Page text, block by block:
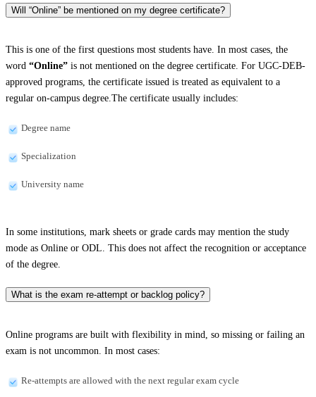
Will “Online” be mentioned on my degree certificate?
This is one of the first questions most students have. In most cases, the
word “Online” is not mentioned on the degree certificate. For UGC-DEB-
approved programs, the certificate issued is treated as equivalent to a
regular on-campus degree.The certificate usually includes:
Degree name
Specialization
University name
In some institutions, mark sheets or grade cards may mention the study
mode as Online or ODL. This does not affect the recognition or acceptance
of the degree.
What is the exam re-attempt or backlog policy?
Online programs are built with flexibility in mind, so missing or failing an
exam is not uncommon. In most cases:
Re-attempts are allowed with the next regular exam cycle